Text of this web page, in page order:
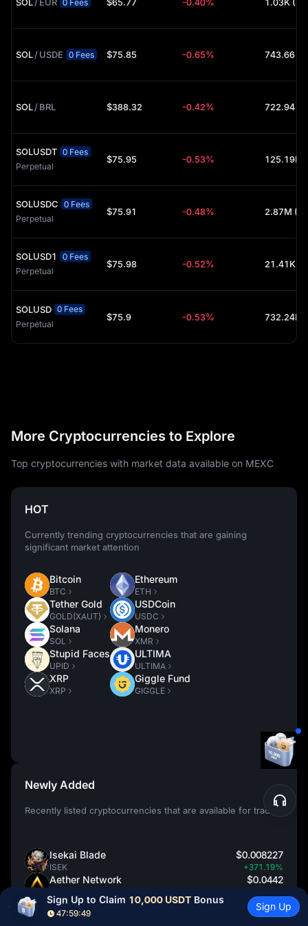
Common Trading Pairs: Whether you are checking the
Solana
like SOL/USDT and SOL/USDC.
SOL/EUR 0 Fees $65.77 -0.40% 1.03K
SOL/USDE 0 Fees $75.85 -0.65% 743.66
SOL/BRL $388.32 -0.42% 722.94
SOLUSDT 0 Fees
Perpetual
$75.95 -0.53%
SOLUSDC 0 Fees
Perpetual
$75.91 -0.48% 2.87M
SOLUSD1
0 Fees
Perpetual
$75.98 -0.52% 21.41K
SOLUSD 0 Fees
Perpetual
$75.9 -0.53%
More Cryptocurrencies to Explore
Top cryptocurrencies with market data available on MEXC
HOT
Currently trending cryptocurrencies that are gaining
significant market attention
Bitcoin
BTC
Tether Gold
GOLD(XAUT)
Solana
SOL
Stupid Faces
UPID
XRP
XRP
Ethereum
ETH
USDCoin
USDC
Monero
XMR
ULTIMA
ULTIMA
Giggle Fund
GIGGLE
Newly Added
Recently listed cryptocurrencies that are available for trading
Isekai Blade
ISEK
$0.008227
+371.19%
Aether Network $0.0442
ZKcandy
ZAY
$1.9651
+66.88%
Sign Up to Claim 10,000 USDT Bonus
47:59:48
Sign Up